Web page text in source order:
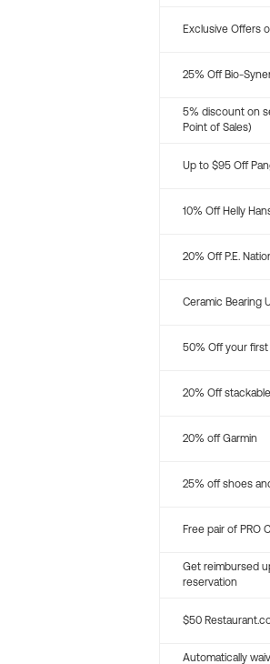
Exclusive Offers
25% Off Bio-
5% discount on
Point of Sales)
Up to $95 Off
10% Off Helly
20% Off P.E.
Ceramic Bearing
50% Off your
20% Off
20% off Garmin
25% off shoes
Free pair of PRO
Get reimbursed
reservation
$50
Automatically